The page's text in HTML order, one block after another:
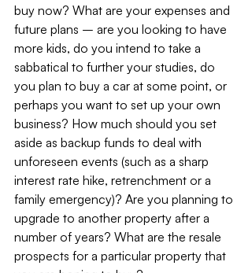
buy now? What are your expenses and
future plans – are you looking to have
more kids, do you intend to take a
sabbatical to further your studies, do
you plan to buy a car at some point, or
perhaps you want to set up your own
business? How much should you set
aside as backup funds to deal with
unforeseen events (such as a sharp
interest rate hike, retrenchment or a
family emergency)? Are you planning to
upgrade to another property after a
number of years? What are the resale
prospects for a particular property that